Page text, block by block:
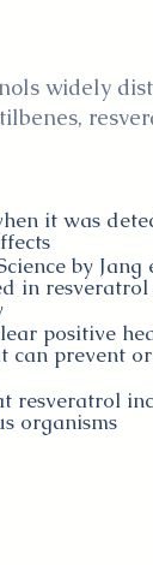
widely
it was
by
in
positive
can prevent
organisms